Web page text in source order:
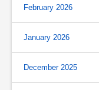
February 2026
January 2026
December 2025